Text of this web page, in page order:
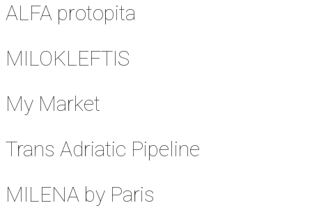
ALFA protopita
MILOKLEFTIS
My Market
Trans Adriatic Pipeline
MILENA by Paris